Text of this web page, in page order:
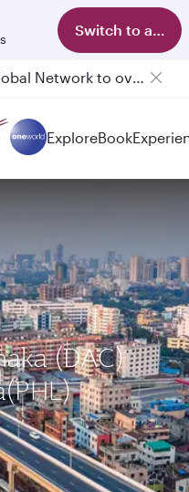
Switch to app
Qatar Airways Expands Global Network to over 160 Destinations
Passengers flying between Doha and Auckland on QR914 and QR915
ExploreBook
(DAC)